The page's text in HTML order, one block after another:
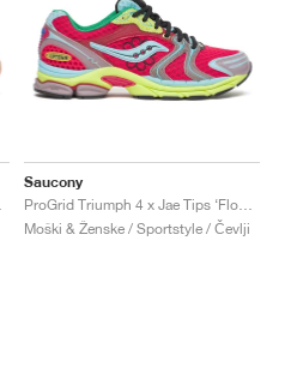
Saucony
Moški & Ženske / Sportstyle / Čevlji